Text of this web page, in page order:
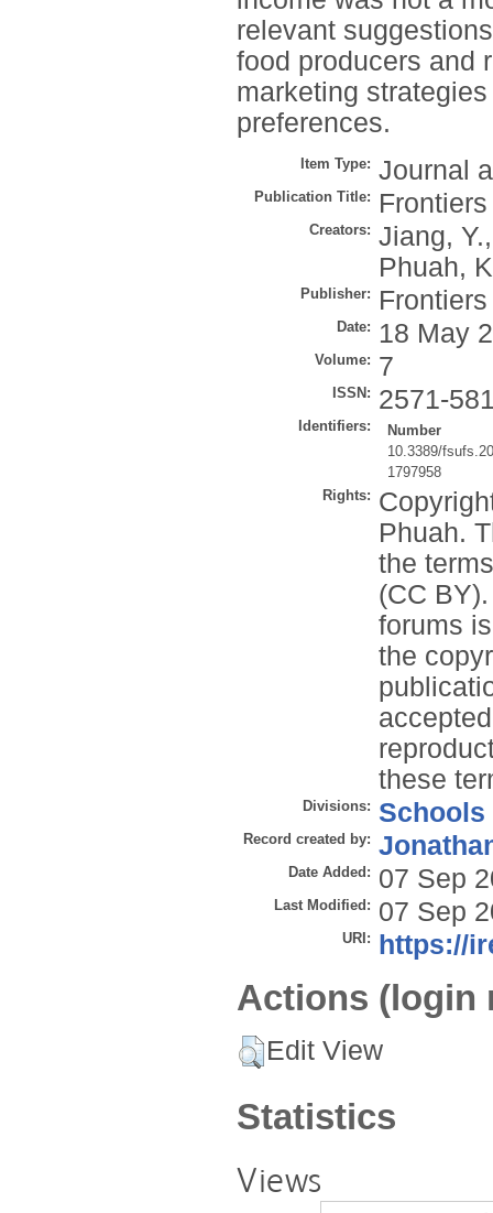
relevant
food producers and
marketing
preferences.
Item Type: Journal
Publication Title:
Creators: Jiang, Y.
Phuah,
Publisher:
Date: 18 May
Volume: 7
ISSN: 2571-
Identifiers:
Number
10.3389/
1797958
Rights:
Phuah.
the
(CC
forums
the
these
Divisions: Schools
Record created by:
Date Added: 07 Sep
Last Modified: 07 Sep
URI: https://
Actions (login
Edit View
Statistics
Views